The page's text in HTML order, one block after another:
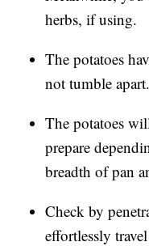
herbs, if using.
The potatoes
not tumble apart.
The potatoes
prepare
breadth of pan
Check by
effortlessly